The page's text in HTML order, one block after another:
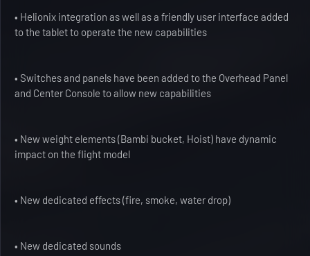
• Helionix integration as well as a friendly user interface added
to the tablet to operate the new capabilities
• Switches and panels have been added to the Overhead Panel
and Center Console to allow new capabilities
• New weight elements (Bambi bucket, Hoist) have dynamic
impact on the flight model
• New dedicated effects (fire, smoke, water drop)
• New dedicated sounds